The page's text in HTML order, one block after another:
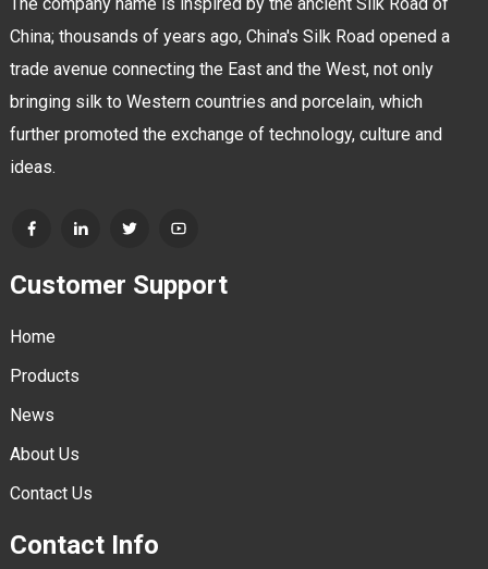
China; thousands of years ago, China's Silk Road opened a
trade avenue connecting the East and the West, not only
bringing silk to Western countries and porcelain, which
further promoted the exchange of technology, culture and
ideas.
Customer Support
Home
Products
News
About Us
Contact Us
Contact Info